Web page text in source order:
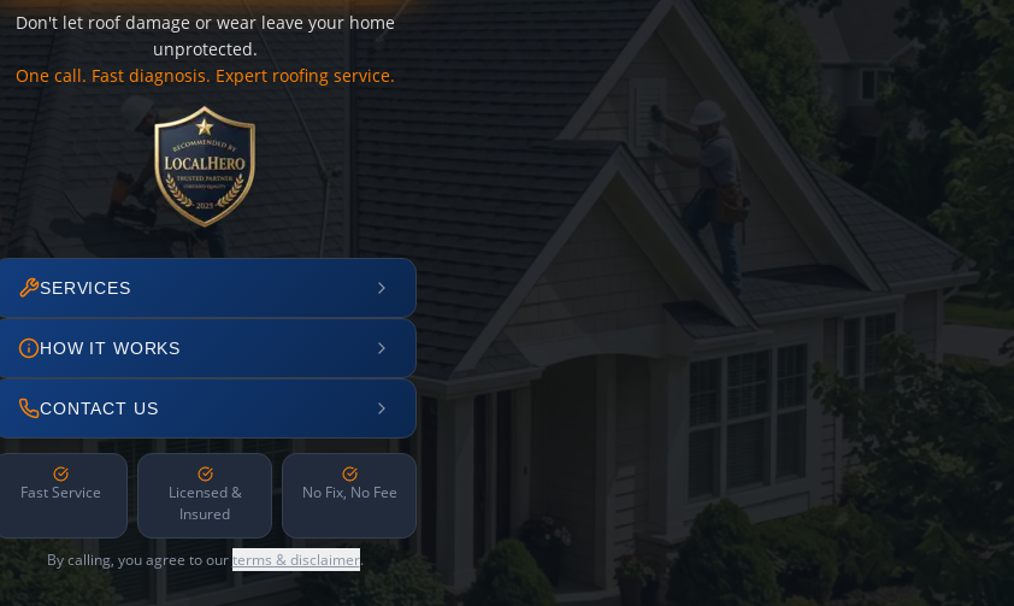
Don't let roof damage or wear leave your home
unprotected.
One call. Fast diagnosis. Expert roofing service.
SERVICES
HOW IT WORKS
CONTACT US
Fast Service
Licensed &
Insured
No Fix, No Fee
By calling, you agree to ourterms & disclaimer.